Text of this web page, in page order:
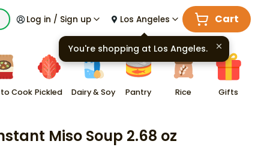
Log in / Sign up Los Angeles Cart
Cook Pickled Dairy & Soy Pantry Rice Gifts
Miso Soup 2.68 oz
You're shopping at Los Angeles.